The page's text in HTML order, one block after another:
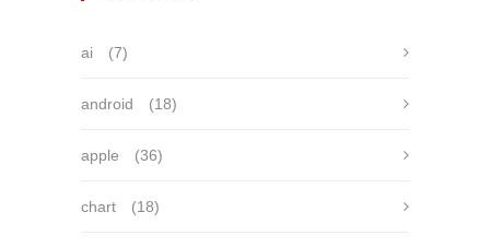
ai (7)
android (18)
apple (36)
chart (18)